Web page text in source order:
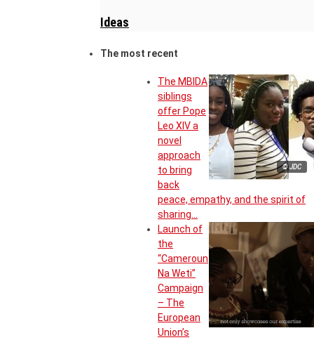
Ideas
The most recent
© JDC
The MBIDA
siblings
offer Pope
Leo XIV a
novel
approach
to bring
back
peace, empathy, and the spirit of
sharing…
Launch of
the
“Cameroun
Na Weti”
Campaign
– The
European
Union’s